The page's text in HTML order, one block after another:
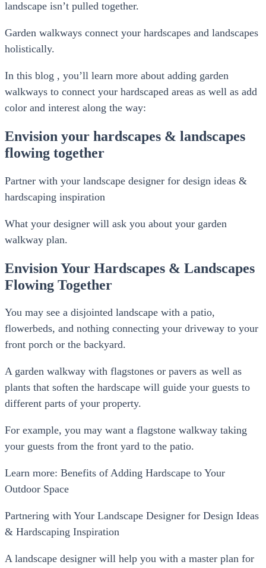
landscape isn’t pulled together.
Garden walkways connect your hardscapes and landscapes
holistically.
In this blog , you’ll learn more about adding garden
walkways to connect your hardscaped areas as well as add
color and interest along the way:
Envision your hardscapes & landscapes
flowing together
Partner with your landscape designer for design ideas &
hardscaping inspiration
What your designer will ask you about your garden
walkway plan.
Envision Your Hardscapes & Landscapes
Flowing Together
You may see a disjointed landscape with a patio,
flowerbeds, and nothing connecting your driveway to your
front porch or the backyard.
A garden walkway with flagstones or pavers as well as
plants that soften the hardscape will guide your guests to
different parts of your property.
For example, you may want a flagstone walkway taking
your guests from the front yard to the patio.
Learn more: Benefits of Adding Hardscape to Your
Outdoor Space
Partnering with Your Landscape Designer for Design Ideas
& Hardscaping Inspiration
A landscape designer will help you with a master plan for